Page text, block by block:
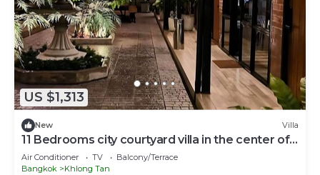
US $1,313
New Villa
11 Bedrooms city courtyard villa in the center of
Bangkok.
Air Conditioner TV
Balcony/Terrace
Bangkok
Khlong Tan